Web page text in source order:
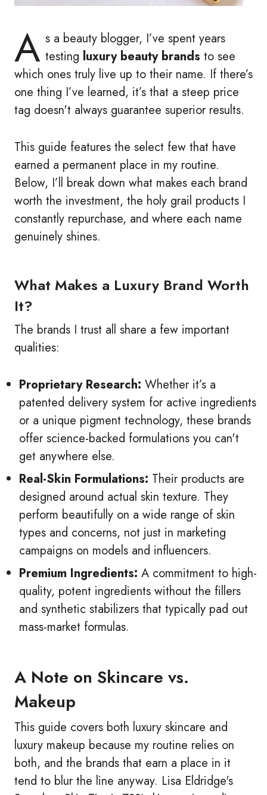
A s a beauty blogger, I’ve spent years
testing luxury beauty brands to see
which ones truly live up to their name. If there’s
one thing I’ve learned, it’s that a steep price
tag doesn't always guarantee superior results.
This guide features the select few that have
earned a permanent place in my routine.
Below, I’ll break down what makes each brand
worth the investment, the holy grail products I
constantly repurchase, and where each name
genuinely shines.
What Makes a Luxury Brand Worth
It?
The brands I trust all share a few important
qualities:
Proprietary Research: Whether it’s a
patented delivery system for active ingredients
or a unique pigment technology, these brands
offer science-backed formulations you can't
get anywhere else.
Real-Skin Formulations: Their products are
designed around actual skin texture. They
perform beautifully on a wide range of skin
types and concerns, not just in marketing
campaigns on models and influencers.
Premium Ingredients: A commitment to high-
quality, potent ingredients without the fillers
and synthetic stabilizers that typically pad out
mass-market formulas.
A Note on Skincare vs.
Makeup
This guide covers both luxury skincare and
luxury makeup because my routine relies on
both, and the brands that earn a place in it
tend to blur the line anyway. Lisa Eldridge's